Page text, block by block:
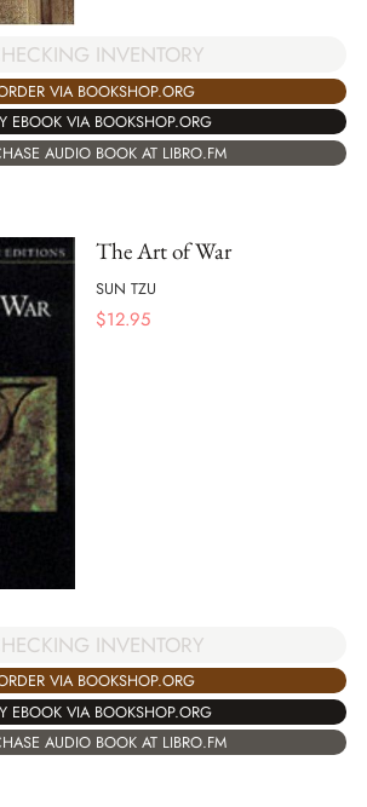
INVENTORY
VIA BOOKSHOP.ORG
EBOOK VIA BOOKSHOP.ORG
AUDIO BOOK AT LIBRO.FM
The Art of War
SUN TZU
$12.95
INVENTORY
VIA BOOKSHOP.ORG
EBOOK VIA BOOKSHOP.ORG
AUDIO BOOK AT LIBRO.FM